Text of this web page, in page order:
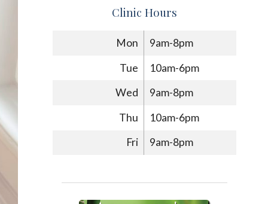
Clinic Hours
Mon
9am-8pm
Tue
10am-6pm
Wed
9am-8pm
Thu
10am-6pm
Fri
9am-8pm